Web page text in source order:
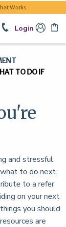
Works
Login
TO DO IF
and stressful,
to do next.
to a refer
on your next
you should
are